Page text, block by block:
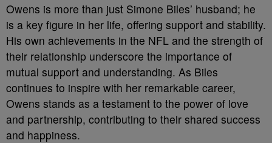
Owens is more than just Simone Biles’ husband; he
is a key figure in her life, offering support and stability.
His own achievements in the NFL and the strength of
their relationship underscore the importance of
mutual support and understanding. As Biles
continues to inspire with her remarkable career,
Owens stands as a testament to the power of love
and partnership, contributing to their shared success
and happiness.